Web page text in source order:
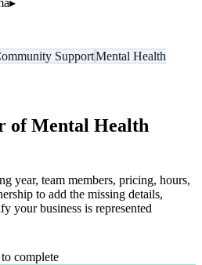
▸
SupportMental Health
ofMental Health
year, team members, pricing, hours,
to add the missing details,
your business is represented
to complete